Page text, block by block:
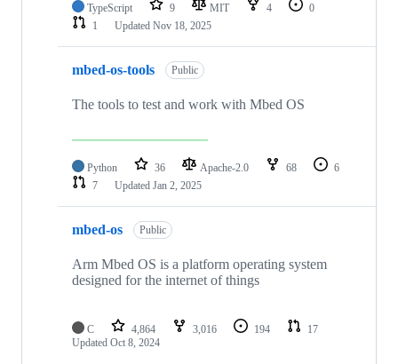
TypeScript 9 MIT 4
0
1
Updated Nov 18, 2025
mbed-os-tools Public
The tools to test and work with Mbed OS
Python 36 Apache-2.0 68
6
7
Updated Jan 2, 2025
mbed-os Public
Arm Mbed OS is a platform operating system
designed for the internet of things
C 4,864 3,016 194
17
Updated Oct 8, 2024